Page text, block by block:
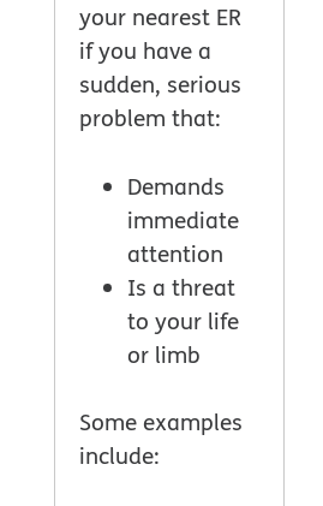
your nearest ER
if you have a
sudden, serious
problem that:
Demands
immediate
attention
Is a threat
to your life
or limb
Some examples
include: